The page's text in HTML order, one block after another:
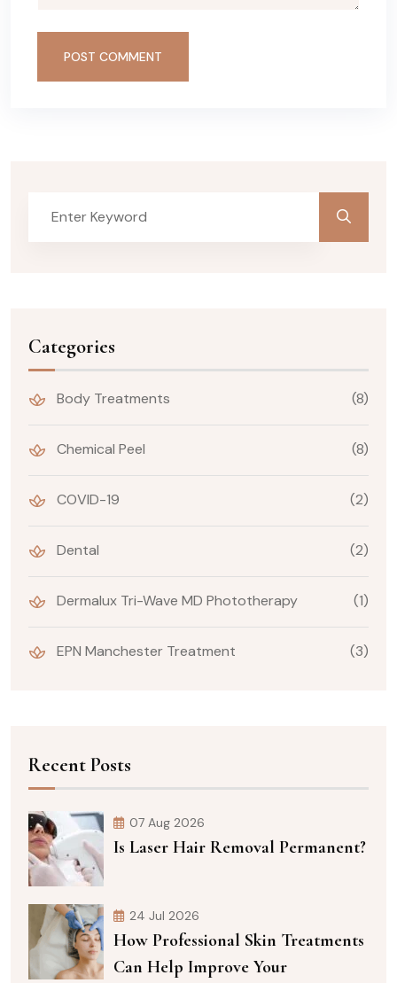
POST COMMENT
Categories
Body Treatments (8)
Chemical Peel (8)
COVID-19 (2)
Dental (2)
Dermalux Tri-Wave MD Phototherapy (1)
EPN Manchester Treatment (3)
Recent Posts
07 Aug 2026
Is Laser Hair Removal Permanent?
24 Jul 2026
How Professional Skin Treatments
Can Help Improve Your